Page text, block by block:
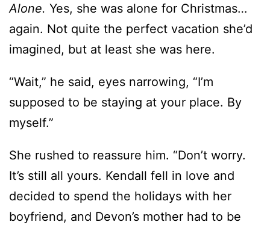
Alone. Yes, she was alone for Christmas…
again. Not quite the perfect vacation she’d
imagined, but at least she was here.
“Wait,” he said, eyes narrowing, “I’m
supposed to be staying at your place. By
myself.”
She rushed to reassure him. “Don’t worry.
It’s still all yours. Kendall fell in love and
decided to spend the holidays with her
boyfriend, and Devon’s mother had to be